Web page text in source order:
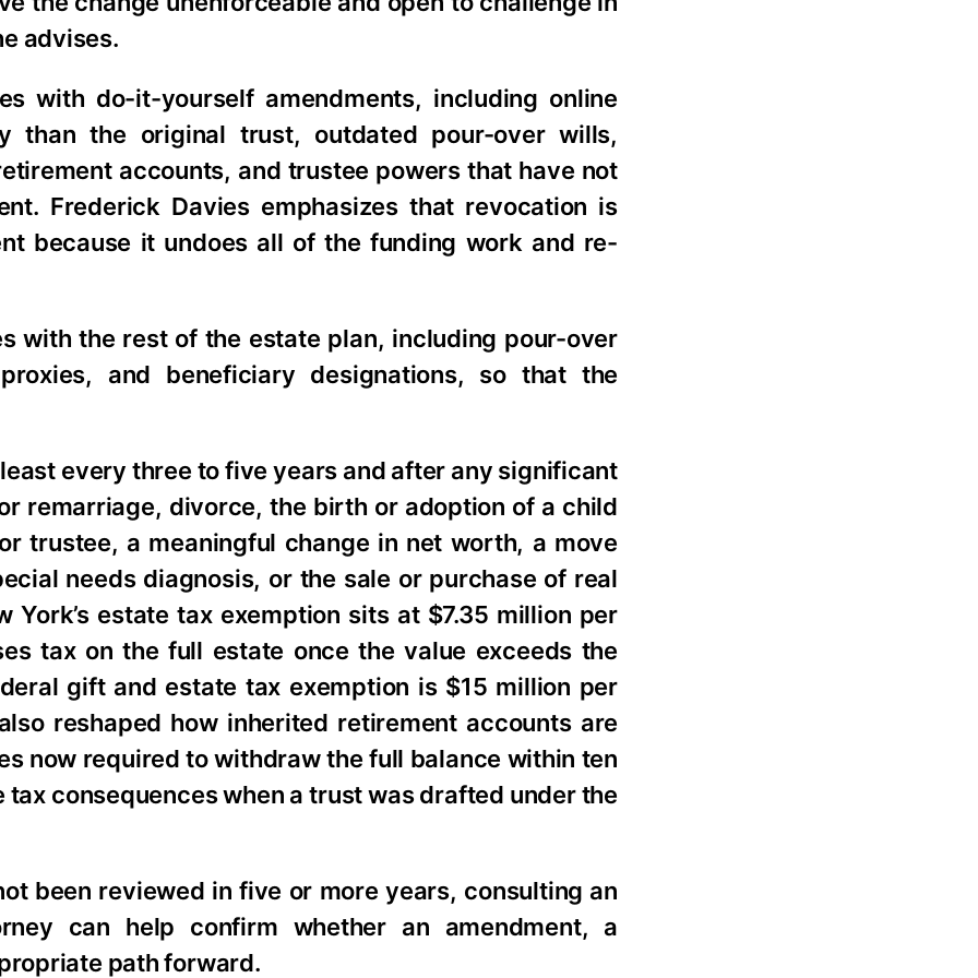
advises.
with do-it-yourself amendments, including online
than the original trust, outdated pour-over wills,
accounts, and trustee powers that have not
Frederick Davies emphasizes that revocation is
because it undoes all of the funding work and re-
with the rest of the estate plan, including pour-over
and beneficiary designations, so that the
every three to five years and after any significant
remarriage, divorce, the birth or adoption of a child
trustee, a meaningful change in net worth, a move
needs diagnosis, or the sale or purchase of real
estate tax exemption sits at $7.35 million per
tax on the full estate once the value exceeds the
gift and estate tax exemption is $15 million per
reshaped how inherited retirement accounts are
now required to withdraw the full balance within ten
consequences when a trust was drafted under the
been reviewed in five or more years, consulting an
can help confirm whether an amendment, a
path forward.